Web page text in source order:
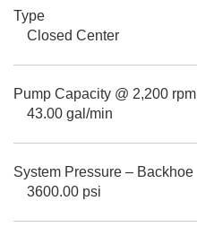
Type
Closed Center
Pump Capacity @ 2,200 rpm
43.00 gal/min
System Pressure – Backhoe
3600.00 psi